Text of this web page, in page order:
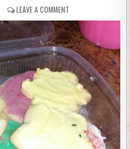
LEAVE A COMMENT
HOW
TO
MAKE
YUMMY
PERFECT
SUGAR
COOKIES